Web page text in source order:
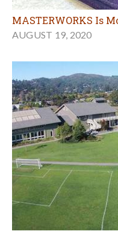
MASTERWORKS Is
AUGUST 19, 2020